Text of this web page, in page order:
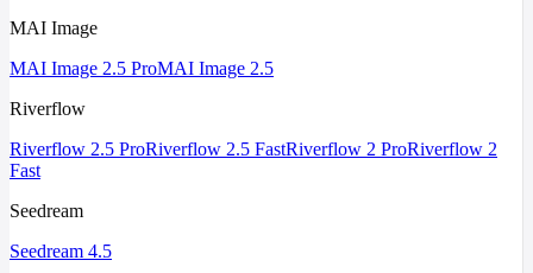
MAI Image
MAI Image 2.5 ProMAI Image 2.5
Riverflow
Riverflow 2.5 ProRiverflow 2.5 FastRiverflow 2 ProRiverflow 2
Fast
Seedream
Seedream 4.5